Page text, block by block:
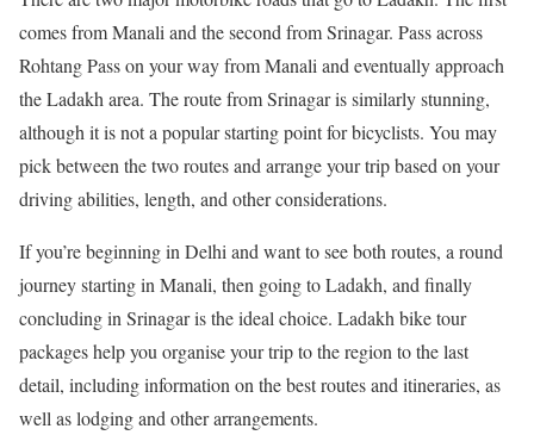
comes from Manali and the second from Srinagar. Pass across
Rohtang Pass on your way from Manali and eventually approach
the Ladakh area. The route from Srinagar is similarly stunning,
although it is not a popular starting point for bicyclists. You may
pick between the two routes and arrange your trip based on your
driving abilities, length, and other considerations.
If you’re beginning in Delhi and want to see both routes, a round
journey starting in Manali, then going to Ladakh, and finally
concluding in Srinagar is the ideal choice. Ladakh bike tour
packages help you organise your trip to the region to the last
detail, including information on the best routes and itineraries, as
well as lodging and other arrangements.